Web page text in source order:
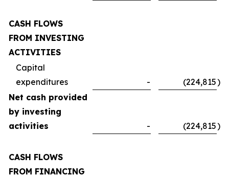
CASH FLOWS
FROM INVESTING
ACTIVITIES
Capital
expenditures
- (224,815)
Net cash provided
by investing
activities
- (224,815)
CASH FLOWS
FROM FINANCING